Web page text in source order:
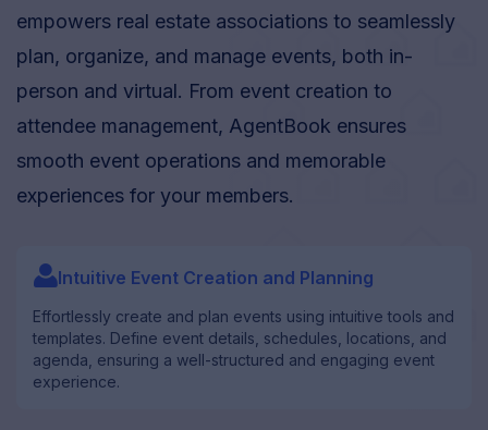
empowers real estate associations to seamlessly
plan, organize, and manage events, both in-
person and virtual. From event creation to
attendee management, AgentBook ensures
smooth event operations and memorable
experiences for your members.
user_filledIntuitive Event Creation and Planning
Effortlessly create and plan events using intuitive tools and
templates. Define event details, schedules, locations, and
agenda, ensuring a well-structured and engaging event
experience.